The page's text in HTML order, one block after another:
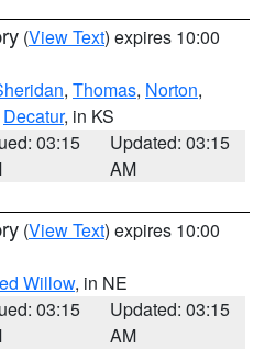
(View Text) expires 10:00
, Thomas, Norton,
Decatur, in KS
03:15
Updated: 03:15
AM
(View Text) expires 10:00
Willow, in NE
03:15
Updated: 03:15
AM